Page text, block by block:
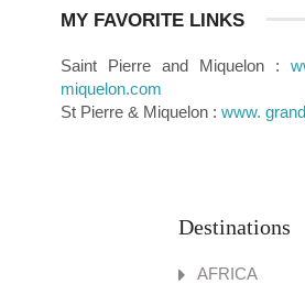
MY FAVORITE LINKS
Saint Pierre and Miquelon :
miquelon.com
St Pierre & Miquelon : www.
Destinations
AFRICA